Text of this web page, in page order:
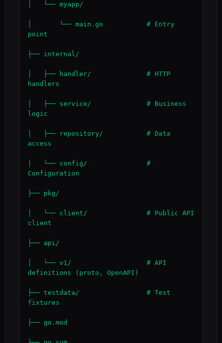
│   └── myapp/
│       └── main.go           # Entry
point
├── internal/
│   ├── handler/              # HTTP
handlers
│   ├── service/              # Business
logic
│   ├── repository/           # Data
access
│   └── config/               #
Configuration
├── pkg/
│   └── client/               # Public API
client
├── api/
│   └── v1/                   # API
definitions (proto, OpenAPI)
├── testdata/                 # Test
fixtures
├── go.mod